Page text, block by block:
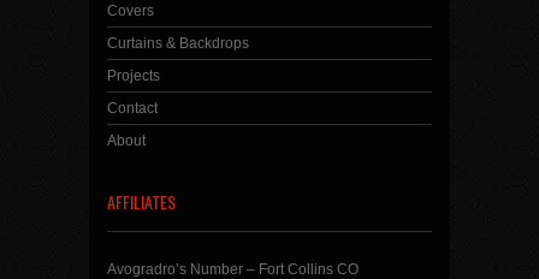
Covers
Curtains & Backdrops
Projects
Contact
About
AFFILIATES
Avogradro’s Number – Fort Collins CO